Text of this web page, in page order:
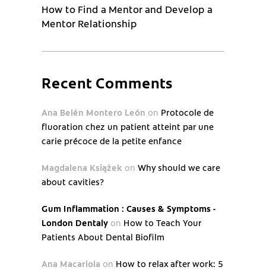
How to Find a Mentor and Develop a
Mentor Relationship
Recent Comments
Ana Belén Montero León on Protocole de
fluoration chez un patient atteint par une
carie précoce de la petite enfance
Magdalena Książek on Why should we care
about cavities?
Gum Inflammation : Causes & Symptoms -
London Dentaly on How to Teach Your
Patients About Dental Biofilm
Ana Macariola on How to relax after work: 5